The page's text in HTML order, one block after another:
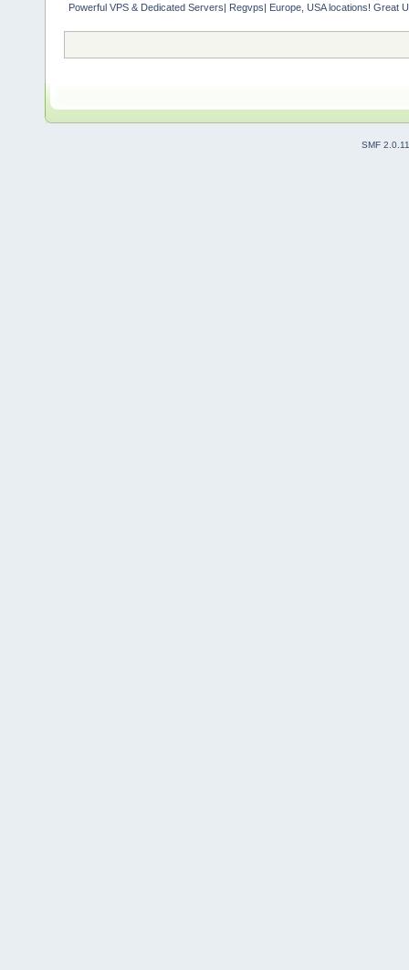
Powerful VPS & Dedicated Servers| Regvps| Europe, USA locations! Great
SMF 2.0.11